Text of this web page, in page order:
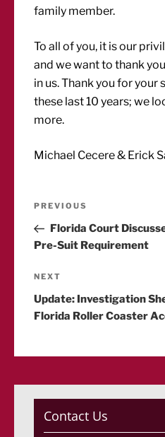
family member.
To all of you, it is our
and we want to thank
in us. Thank you for
these last 10 years; we
more.
Michael Cecere & Erick
Post
navigation
Previous
Post
PREVIOUS
Florida Court
Pre-Suit Requirement
Next
Post
NEXT
Update: Investigation
Florida Roller Coaster
Contact Us